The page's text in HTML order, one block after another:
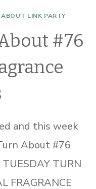
LINK PARTY
#76
and this week
About #76
TURN
FRAGRANCE